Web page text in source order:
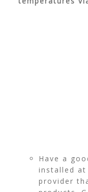
Have a
installed at
provider